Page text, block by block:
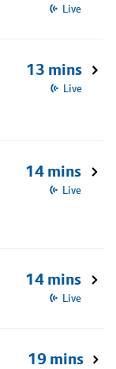
Live
13 mins
Live
14 mins
Live
14 mins
Live
19 mins